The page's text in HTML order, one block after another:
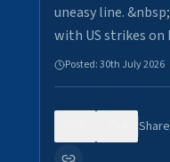
uneasy line.
with US strikes
Posted:30th July 2026